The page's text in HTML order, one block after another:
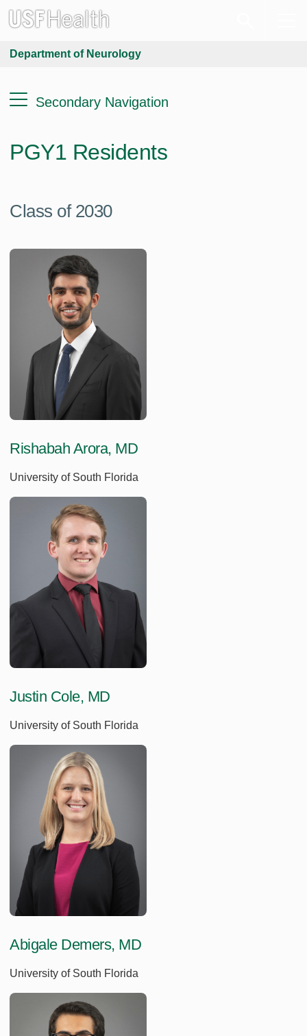
Department of Neurology
Secondary Navigation
PGY1 Residents
Class of 2030
Rishabah Arora, MD
University of South Florida
Justin Cole, MD
University of South Florida
Abigale Demers, MD
University of South Florida